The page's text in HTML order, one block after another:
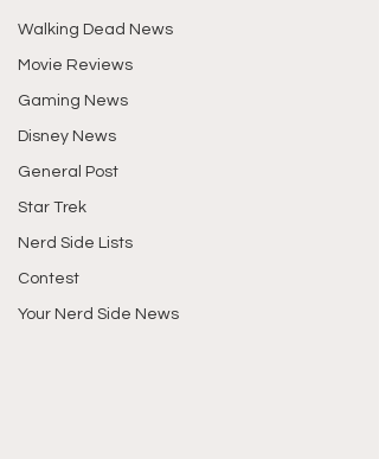
Walking Dead News
Movie Reviews
Gaming News
Disney News
General Post
Star Trek
Nerd Side Lists
Contest
Your Nerd Side News